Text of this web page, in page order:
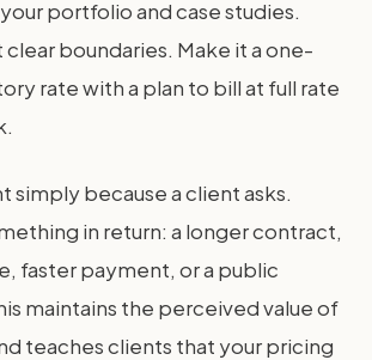
portfolio and case studies.
clear boundaries. Make it a one-
rate with a plan to bill at full rate
simply because a client asks.
in return: a longer contract,
faster payment, or a public
maintains the perceived value of
teaches clients that your pricing